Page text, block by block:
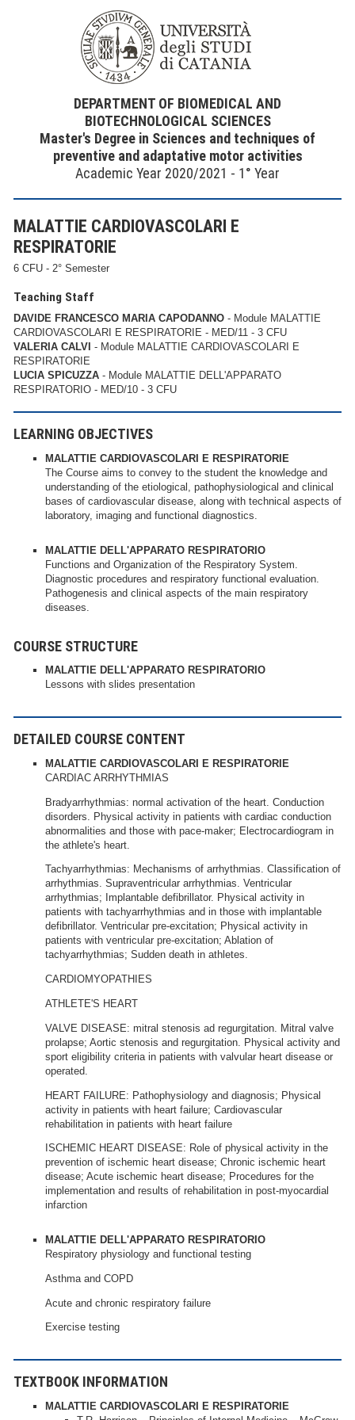
DEPARTMENT OF BIOMEDICAL AND
BIOTECHNOLOGICAL SCIENCES
Master's Degree in Sciences and techniques of
preventive and adaptative motor activities
Academic Year 2020/2021 - 1° Year
MALATTIE CARDIOVASCOLARI E
RESPIRATORIE
6 CFU - 2° Semester
Teaching Staff
DAVIDE FRANCESCO MARIA CAPODANNO - Module MALATTIE
CARDIOVASCOLARI E RESPIRATORIE - MED/11 - 3 CFU
VALERIA CALVI - Module MALATTIE CARDIOVASCOLARI E
RESPIRATORIE
LUCIA SPICUZZA - Module MALATTIE DELL'APPARATO
RESPIRATORIO - MED/10 - 3 CFU
LEARNING OBJECTIVES
MALATTIE CARDIOVASCOLARI E RESPIRATORIE
The Course aims to convey to the student the knowledge and
understanding of the etiological, pathophysiological and clinical
bases of cardiovascular disease, along with technical aspects of
laboratory, imaging and functional diagnostics.
MALATTIE DELL'APPARATO RESPIRATORIO
Functions and Organization of the Respiratory System.
Diagnostic procedures and respiratory functional evaluation.
Pathogenesis and clinical aspects of the main respiratory
diseases.
COURSE STRUCTURE
MALATTIE DELL'APPARATO RESPIRATORIO
Lessons with slides presentation
DETAILED COURSE CONTENT
MALATTIE CARDIOVASCOLARI E RESPIRATORIE
CARDIAC ARRHYTHMIAS
Bradyarrhythmias: normal activation of the heart. Conduction
disorders. Physical activity in patients with cardiac conduction
abnormalities and those with pace-maker; Electrocardiogram in
the athlete's heart.
Tachyarrhythmias: Mechanisms of arrhythmias. Classification of
arrhythmias. Supraventricular arrhythmias. Ventricular
arrhythmias; Implantable defibrillator. Physical activity in
patients with tachyarrhythmias and in those with implantable
defibrillator. Ventricular pre-excitation; Physical activity in
patients with ventricular pre-excitation; Ablation of
tachyarrhythmias; Sudden death in athletes.
CARDIOMYOPATHIES
ATHLETE'S HEART
VALVE DISEASE: mitral stenosis ad regurgitation. Mitral valve
prolapse; Aortic stenosis and regurgitation. Physical activity and
sport eligibility criteria in patients with valvular heart disease or
operated.
HEART FAILURE: Pathophysiology and diagnosis; Physical
activity in patients with heart failure; Cardiovascular
rehabilitation in patients with heart failure
ISCHEMIC HEART DISEASE: Role of physical activity in the
prevention of ischemic heart disease; Chronic ischemic heart
disease; Acute ischemic heart disease; Procedures for the
implementation and results of rehabilitation in post-myocardial
infarction
MALATTIE DELL'APPARATO RESPIRATORIO
Respiratory physiology and functional testing
Asthma and COPD
Acute and chronic respiratory failure
Exercise testing
TEXTBOOK INFORMATION
MALATTIE CARDIOVASCOLARI E RESPIRATORIE